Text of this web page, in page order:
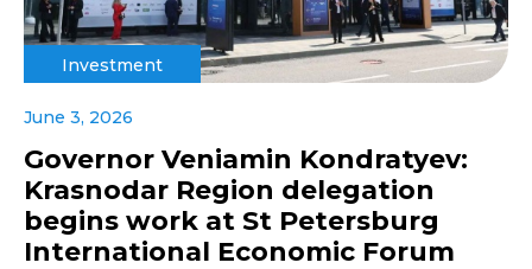
Investment
June 3, 2026
Governor Veniamin Kondratyev:
Krasnodar Region delegation
begins work at St Petersburg
International Economic Forum